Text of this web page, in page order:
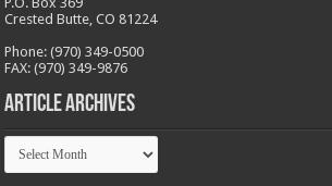
Crested Butte, CO 81224
Phone: (970) 349-0500
FAX: (970) 349-9876
Article Archives
Article
Archives